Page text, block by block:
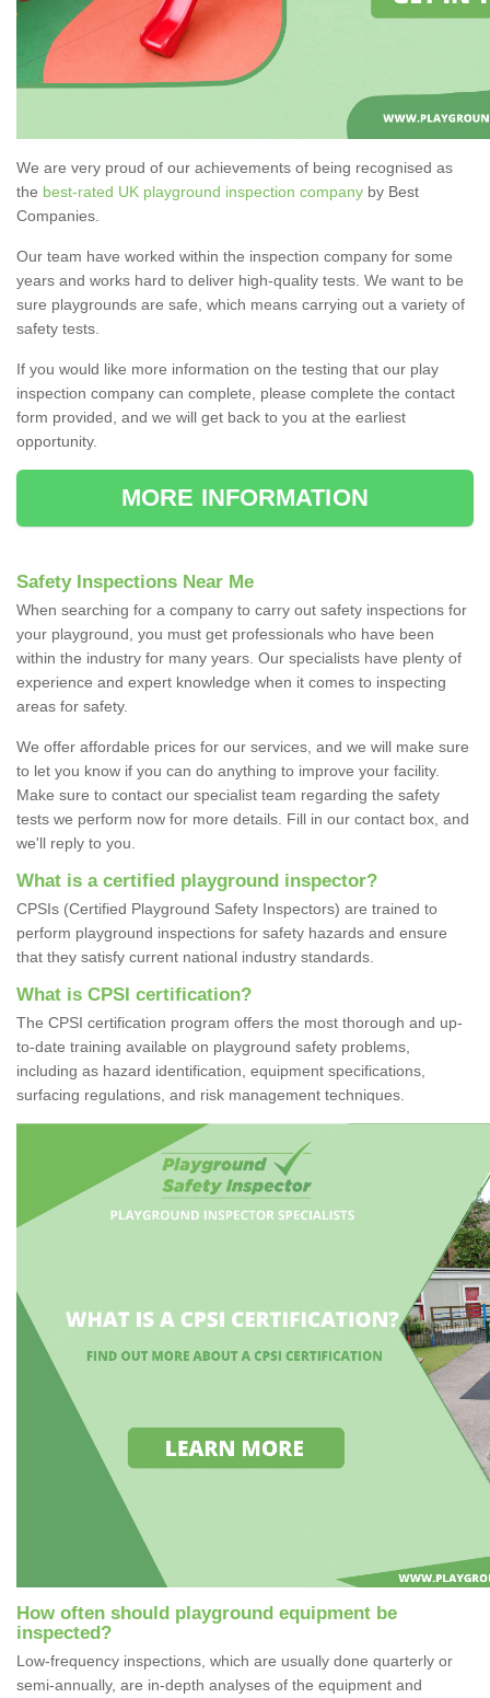
We are very proud of our achievements of being recognised as
the best-rated UK playground inspection company by Best
Companies.
Our team have worked within the inspection company for some
years and works hard to deliver high-quality tests. We want to be
sure playgrounds are safe, which means carrying out a variety of
safety tests.
If you would like more information on the testing that our play
inspection company can complete, please complete the contact
form provided, and we will get back to you at the earliest
opportunity.
MORE INFORMATION
Safety Inspections Near Me
When searching for a company to carry out safety inspections for
your playground, you must get professionals who have been
within the industry for many years. Our specialists have plenty of
experience and expert knowledge when it comes to inspecting
areas for safety.
We offer affordable prices for our services, and we will make sure
to let you know if you can do anything to improve your facility.
Make sure to contact our specialist team regarding the safety
tests we perform now for more details. Fill in our contact box, and
we'll reply to you.
What is a certified playground inspector?
CPSIs (Certified Playground Safety Inspectors) are trained to
perform playground inspections for safety hazards and ensure
that they satisfy current national industry standards.
What is CPSI certification?
The CPSI certification program offers the most thorough and up-
to-date training available on playground safety problems,
including as hazard identification, equipment specifications,
surfacing regulations, and risk management techniques.
How often should playground equipment be
inspected?
Low-frequency inspections, which are usually done quarterly or
semi-annually, are in-depth analyses of the equipment and